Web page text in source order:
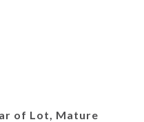
of Lot, Mature